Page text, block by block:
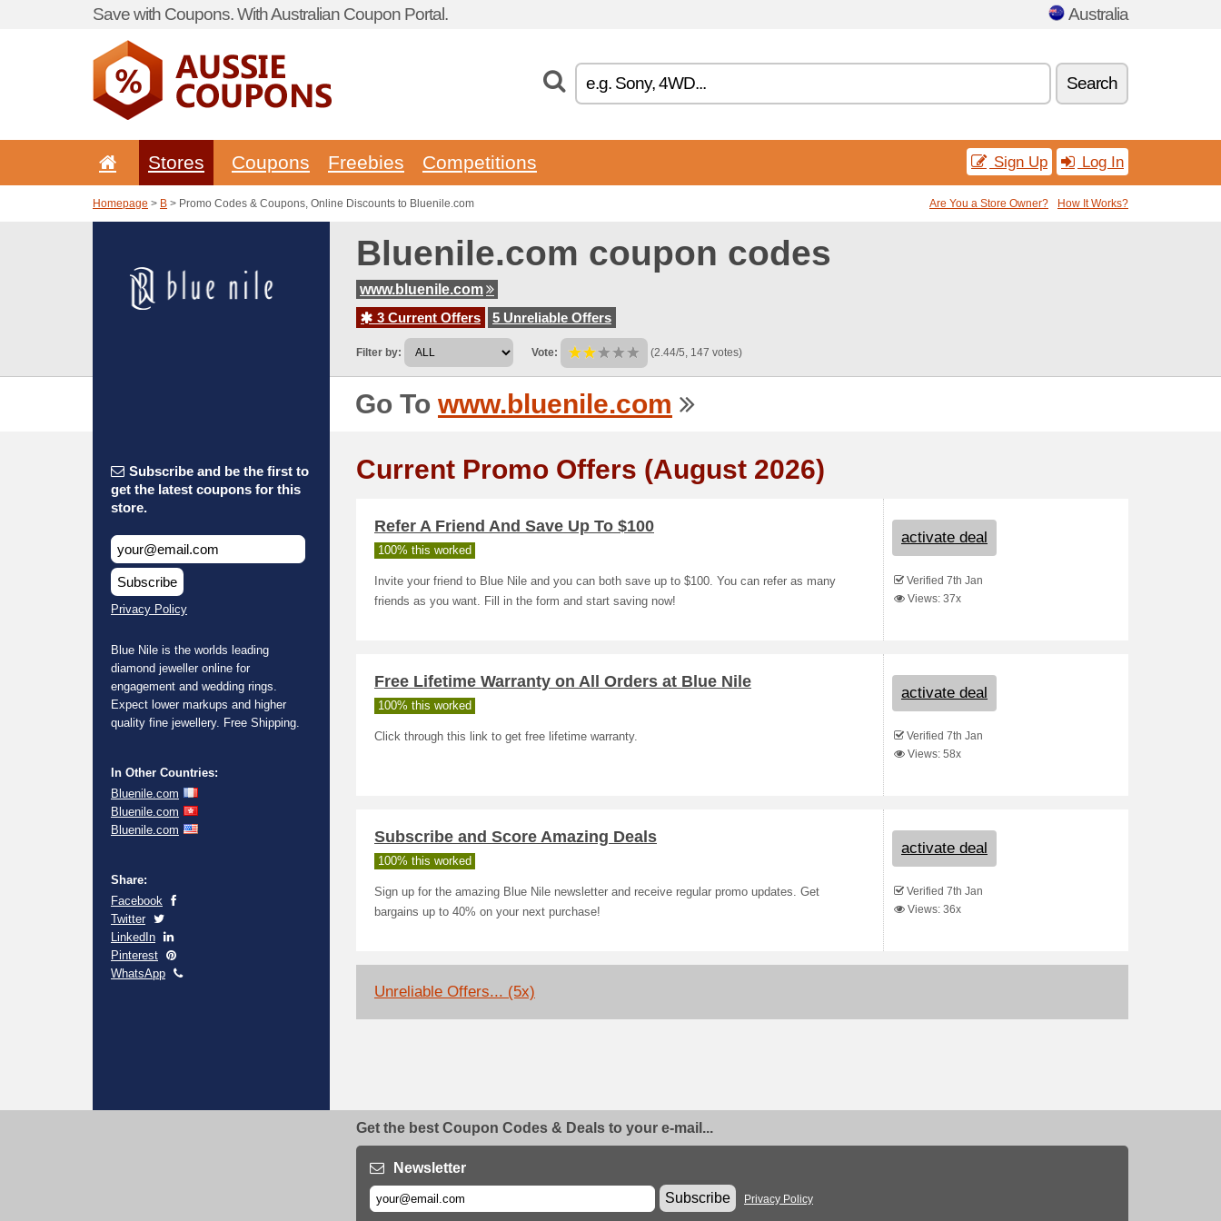
Save with Coupons. With Australian Coupon Portal. Australia
Search
Stores Coupons Freebies Competitions Sign Up Log In
Homepage > B > Promo Codes & Coupons, Online Discounts to Bluenile.com Are You a Store Owner? How It Works?
Bluenile.com coupon codes
www.bluenile.com
3 Current Offers
5 Unreliable Offers
Filter by: Vote: (2.44/5, 147 votes)
Go To www.bluenile.com
Subscribe and be the first to
get the latest coupons for this
store.
Subscribe
Privacy Policy
Blue Nile is the worlds leading
diamond jeweller online for
engagement and wedding rings.
Expect lower markups and higher
quality fine jewellery. Free Shipping.
In Other Countries:
Bluenile.com
Bluenile.com
Bluenile.com
Share:
Facebook
Twitter
LinkedIn
Pinterest
WhatsApp
Current Promo Offers (August 2026)
Refer A Friend And Save Up To $100
100% this worked
Invite your friend to Blue Nile and you can both save up to $100. You can refer as many
friends as you want. Fill in the form and start saving now!
activate deal
Verified 7th Jan
Views: 37x
Free Lifetime Warranty on All Orders at Blue Nile
100% this worked
Click through this link to get free lifetime warranty.
activate deal
Verified 7th Jan
Views: 58x
Subscribe and Score Amazing Deals
100% this worked
Sign up for the amazing Blue Nile newsletter and receive regular promo updates. Get
bargains up to 40% on your next purchase!
activate deal
Verified 7th Jan
Views: 36x
Unreliable Offers... (5x)
Get the best Coupon Codes & Deals to your e-mail...
Newsletter
Subscribe
Privacy Policy